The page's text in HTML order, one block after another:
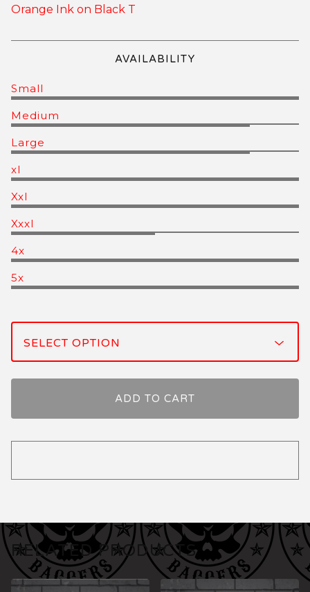
Orange Ink on Black T
AVAILABILITY
Small
Medium
Large
xl
Xxl
Xxxl
4x
5x
ADD TO CART
RELATED PRODUCTS